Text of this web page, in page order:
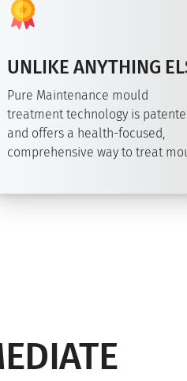
UNLIKE ANYTHING
Pure Maintenance mould
treatment technology is
and offers a health-focused,
comprehensive way to treat